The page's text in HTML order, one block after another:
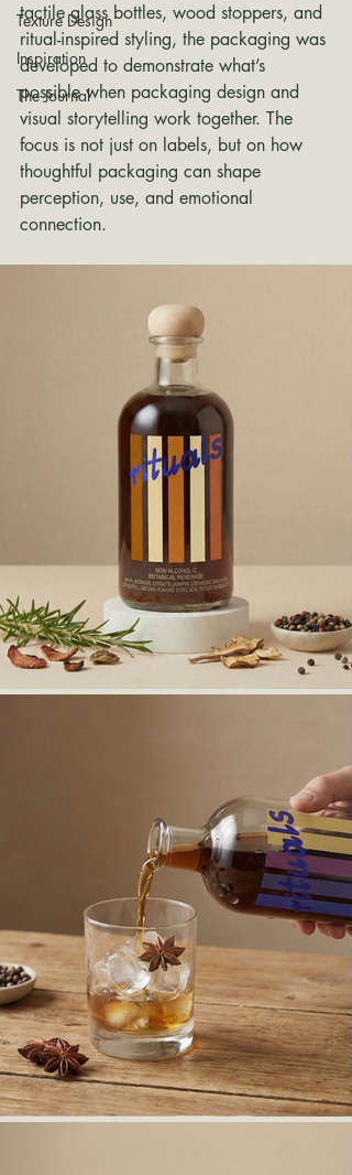
Texture Design
Inspiration
The Journal
tactile glass bottles, wood stoppers, and
ritual-inspired styling, the packaging was
developed to demonstrate what’s
possible when packaging design and
visual storytelling work together. The
focus is not just on labels, but on how
thoughtful packaging can shape
perception, use, and emotional
connection.